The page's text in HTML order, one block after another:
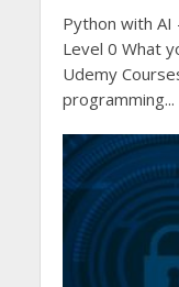
Python with AI
Level 0 What
Udemy
programming...